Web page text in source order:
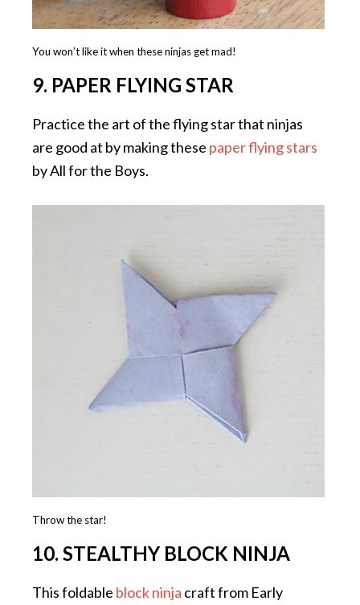
You won’t like it when these ninjas get mad!
9. PAPER FLYING STAR
Practice the art of the flying star that ninjas
are good at by making these paper flying stars
by All for the Boys.
Throw the star!
10. STEALTHY BLOCK NINJA
This foldable block ninja craft from Early